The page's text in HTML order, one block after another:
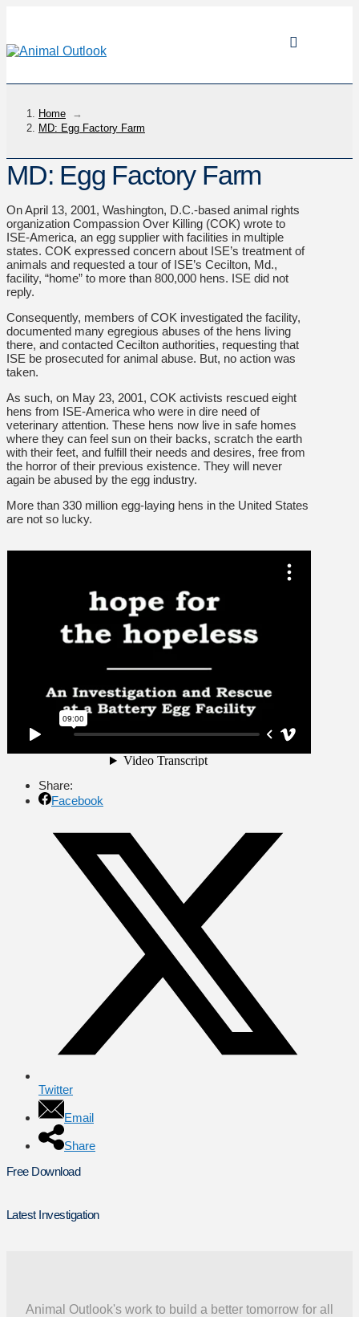
Home
→
MD: Egg Factory Farm
MD: Egg Factory Farm
On April 13, 2001, Washington, D.C.-based animal rights
organization Compassion Over Killing (COK) wrote to
ISE-America, an egg supplier with facilities in multiple
states. COK expressed concern about ISE’s treatment of
animals and requested a tour of ISE’s Cecilton, Md.,
facility, “home” to more than 800,000 hens. ISE did not
reply.
Consequently, members of COK investigated the facility,
documented many egregious abuses of the hens living
there, and contacted Cecilton authorities, requesting that
ISE be prosecuted for animal abuse. But, no action was
taken.
As such, on May 23, 2001, COK activists rescued eight
hens from ISE-America who were in dire need of
veterinary attention. These hens now live in safe homes
where they can feel sun on their backs, scratch the earth
with their feet, and fulfill their needs and desires, free from
the horror of their previous existence. They will never
again be abused by the egg industry.
More than 330 million egg-laying hens in the United States
are not so lucky.
Share:
Facebook
Twitter
Email
Share
Free Download
Latest Investigation
Animal Outlook's work to build a better tomorrow for all